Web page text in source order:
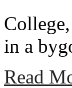
in a
Read